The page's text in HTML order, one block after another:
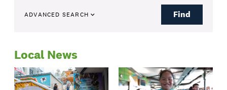
ADVANCED SEARCH Find
Local News